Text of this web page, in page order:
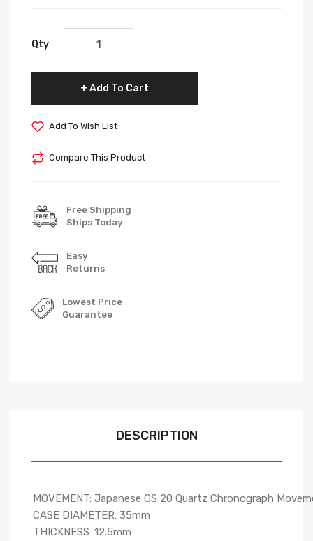
Qty
Add To Cart
Add To Wish List
Compare This Product
Free Shipping
Ships Today
Easy
Returns
Lowest Price
Guarantee
DESCRIPTION
MOVEMENT: Japanese OS 20 Quartz Chronograph
CASE DIAMETER: 35mm
THICKNESS: 12.5mm